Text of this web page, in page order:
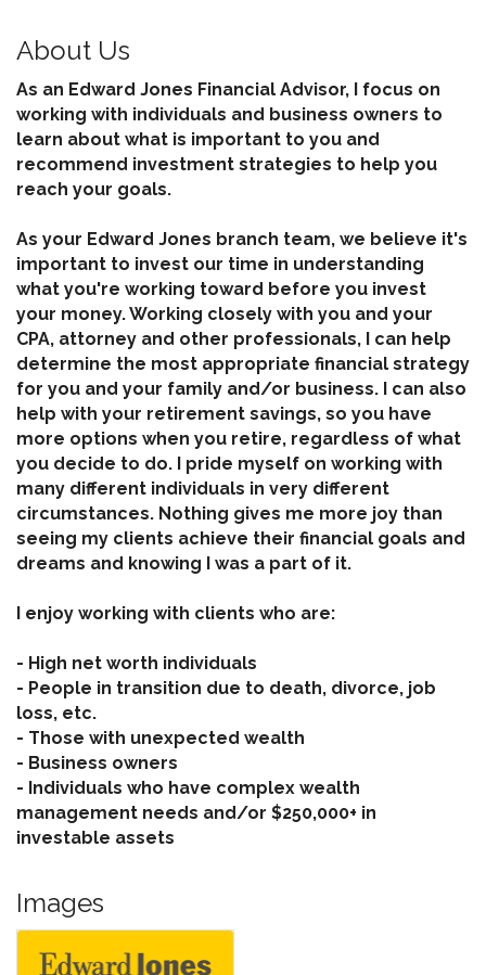
About Us
As an Edward Jones Financial Advisor, I focus on
working with individuals and business owners to
learn about what is important to you and
recommend investment strategies to help you
reach your goals.
As your Edward Jones branch team, we believe it's
important to invest our time in understanding
what you're working toward before you invest
your money. Working closely with you and your
CPA, attorney and other professionals, I can help
determine the most appropriate financial strategy
for you and your family and/or business. I can also
help with your retirement savings, so you have
more options when you retire, regardless of what
you decide to do. I pride myself on working with
many different individuals in very different
circumstances. Nothing gives me more joy than
seeing my clients achieve their financial goals and
dreams and knowing I was a part of it.
I enjoy working with clients who are:
- High net worth individuals
- People in transition due to death, divorce, job
loss, etc.
- Those with unexpected wealth
- Business owners
- Individuals who have complex wealth
management needs and/or $250,000+ in
investable assets
Images